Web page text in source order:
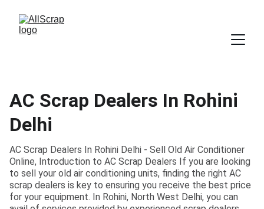
AC Scrap Dealers In Rohini
Delhi
AC Scrap Dealers In Rohini Delhi - Sell Old Air Conditioner
Online, Introduction to AC Scrap Dealers If you are looking
to sell your old air conditioning units, finding the right AC
scrap dealers is key to ensuring you receive the best price
for your equipment. In Rohini, North West Delhi, you can